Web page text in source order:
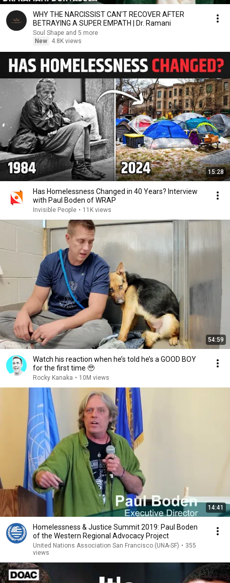
WHY THE NARCISSIST CAN'T RECOVER AFTER
BETRAYING A SUPER EMPATH | Dr. Ramani
Soul Shape and 5 more
New
4.8K views
15:28
Has Homelessness Changed in 40 Years? Interview
with Paul Boden of WRAP
Invisible People • 11K views
54:59
Watch his reaction when he’s told he’s a GOOD BOY
for the first time 🥹
Rocky Kanaka • 10M views
14:41
Homelessness & Justice Summit 2019: Paul Boden
of the Western Regional Advocacy Project
United Nations Association San Francisco (UNA-SF) • 355
views